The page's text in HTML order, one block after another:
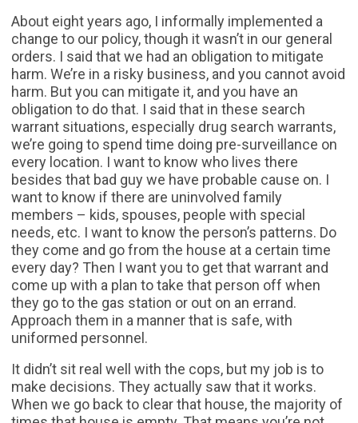
About eight years ago, I informally implemented a
change to our policy, though it wasn’t in our general
orders. I said that we had an obligation to mitigate
harm. We’re in a risky business, and you cannot avoid
harm. But you can mitigate it, and you have an
obligation to do that. I said that in these search
warrant situations, especially drug search warrants,
we’re going to spend time doing pre-surveillance on
every location. I want to know who lives there
besides that bad guy we have probable cause on. I
want to know if there are uninvolved family
members – kids, spouses, people with special
needs, etc. I want to know the person’s patterns. Do
they come and go from the house at a certain time
every day? Then I want you to get that warrant and
come up with a plan to take that person off when
they go to the gas station or out on an errand.
Approach them in a manner that is safe, with
uniformed personnel.
It didn’t sit real well with the cops, but my job is to
make decisions. They actually saw that it works.
When we go back to clear that house, the majority of